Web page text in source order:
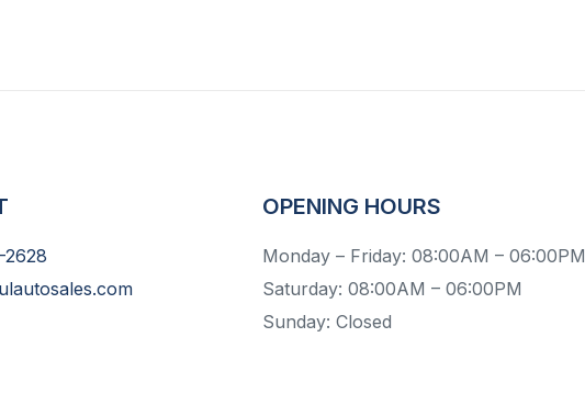
OPENING HOURS
Monday – Friday: 08:00AM – 06:00PM
Saturday: 08:00AM – 06:00PM
Sunday: Closed